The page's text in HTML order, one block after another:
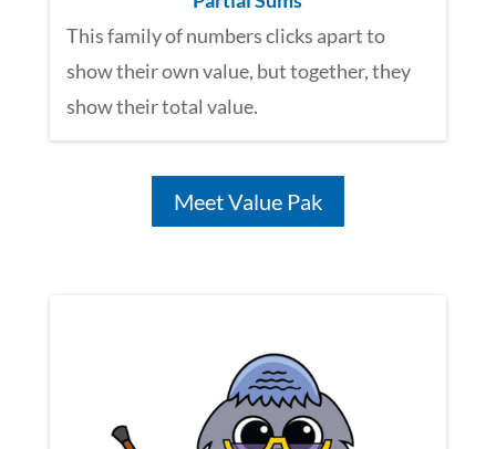
This family of numbers clicks apart to
show their own value, but together, they
show their total value.
Meet Value Pak